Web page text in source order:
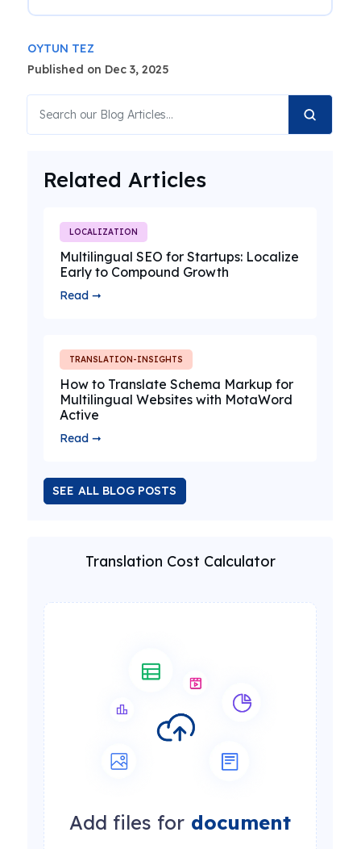
OYTUN TEZ
Published on Dec 3, 2025
Related Articles
LOCALIZATION
Multilingual SEO for Startups: Localize
Early to Compound Growth
Read ➞
TRANSLATION-INSIGHTS
How to Translate Schema Markup for
Multilingual Websites with MotaWord
Active
Read ➞
SEE ALL BLOG POSTS
Translation Cost Calculator
Add files for document